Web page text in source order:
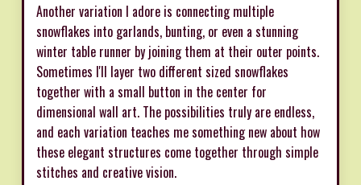
Another variation I adore is connecting multiple
snowflakes into garlands, bunting, or even a stunning
winter table runner by joining them at their outer points.
Sometimes I'll layer two different sized snowflakes
together with a small button in the center for
dimensional wall art. The possibilities truly are endless,
and each variation teaches me something new about how
these elegant structures come together through simple
stitches and creative vision.